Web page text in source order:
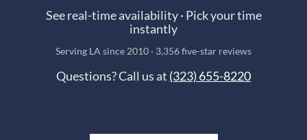
See real-time availability · Pick your time
instantly
Serving LA since 2010 · 3,356 five-star reviews
Questions? Call us at (323) 655-8220